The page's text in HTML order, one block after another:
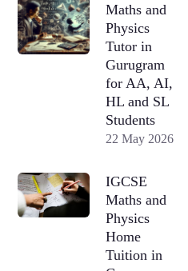
Maths and
Physics
Tutor in
Gurugram
for AA, AI,
HL and SL
Students
22 May 2026
IGCSE
Maths and
Physics
Home
Tuition in